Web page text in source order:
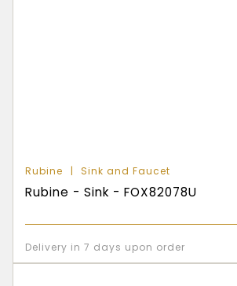
Rubine Sink and Faucet
Rubine - Sink - FOX82078U
Delivery in 7 days upon order